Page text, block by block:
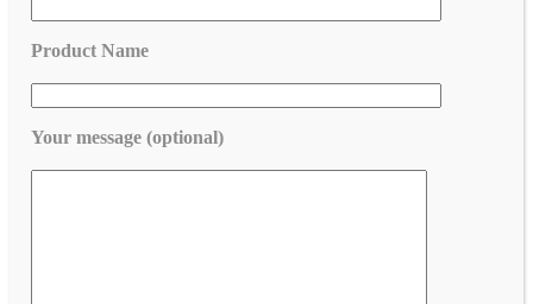
Product Name
Your message (optional)